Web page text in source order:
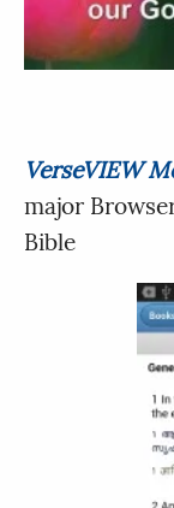
VerseVIEW
major
Bible